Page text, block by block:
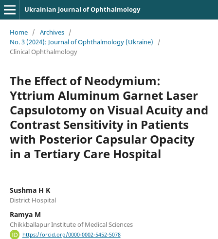
Ukrainian Journal of Ophthalmology
Home / Archives /
No. 3 (2024): Journal of Ophthalmology (Ukraine)
/
Clinical Ophthalmology
The Effect of Neodymium:
Yttrium Aluminum Garnet Laser
Capsulotomy on Visual Acuity and
Contrast Sensitivity in Patients
with Posterior Capsular Opacity
in a Tertiary Care Hospital
Sushma H K
District Hospital
Ramya M
Chikkballapur Institute of Medical Sciences
https://orcid.org/0000-0002-5452-5078